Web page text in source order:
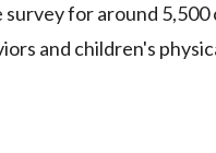
for around
and children's